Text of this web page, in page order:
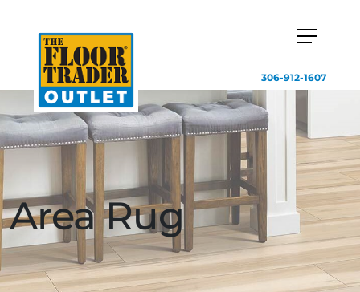
306-912-1607
Area Rug